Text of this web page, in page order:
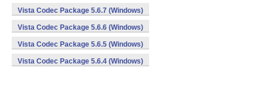
Vista Codec Package 5.6.7 (Windows)
Vista Codec Package 5.6.6 (Windows)
Vista Codec Package 5.6.5 (Windows)
Vista Codec Package 5.6.4 (Windows)